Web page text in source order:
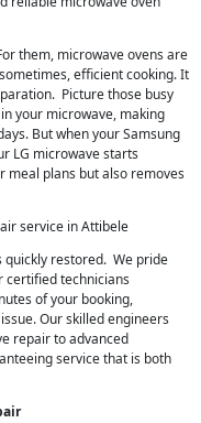
them, microwave ovens are
efficient cooking. It
Picture those busy
your microwave, making
But when your Samsung
LG microwave starts
meal plans but also removes
service in Attibele
quickly restored. We pride
certified technicians
of your booking,
Our skilled engineers
repair to advanced
service that is both